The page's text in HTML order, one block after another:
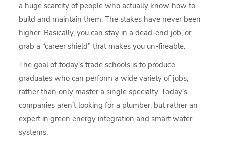
a huge scarcity of people who actually know how to
build and maintain them. The stakes have never been
higher. Basically, you can stay in a dead-end job, or
grab a “career shield” that makes you un-fireable.
The goal of today’s trade schools is to produce
graduates who can perform a wide variety of jobs,
rather than only master a single specialty. Today’s
companies aren’t looking for a plumber, but rather an
expert in green energy integration and smart water
systems.